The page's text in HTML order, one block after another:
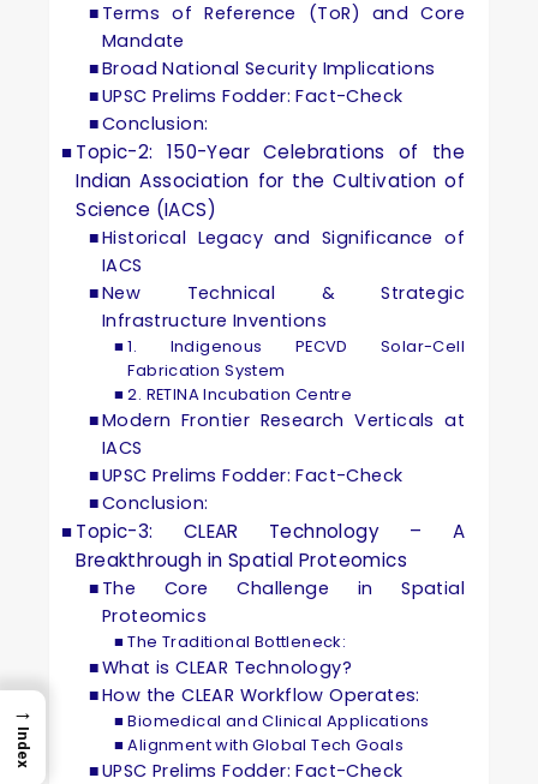
Terms of Reference (ToR) and Core
Mandate
Broad National Security Implications
UPSC Prelims Fodder: Fact-Check
Conclusion:
Topic-2: 150-Year Celebrations of the
Indian Association for the Cultivation of
Science (IACS)
Historical Legacy and Significance of
IACS
New Technical & Strategic
Infrastructure Inventions
1. Indigenous PECVD Solar-Cell
Fabrication System
2. RETINA Incubation Centre
Modern Frontier Research Verticals at
IACS
UPSC Prelims Fodder: Fact-Check
Conclusion:
Topic-3: CLEAR Technology – A
Breakthrough in Spatial Proteomics
The Core Challenge in Spatial
Proteomics
The Traditional Bottleneck:
What is CLEAR Technology?
How the CLEAR Workflow Operates:
Biomedical and Clinical Applications
Alignment with Global Tech Goals
UPSC Prelims Fodder: Fact-Check
→
Index